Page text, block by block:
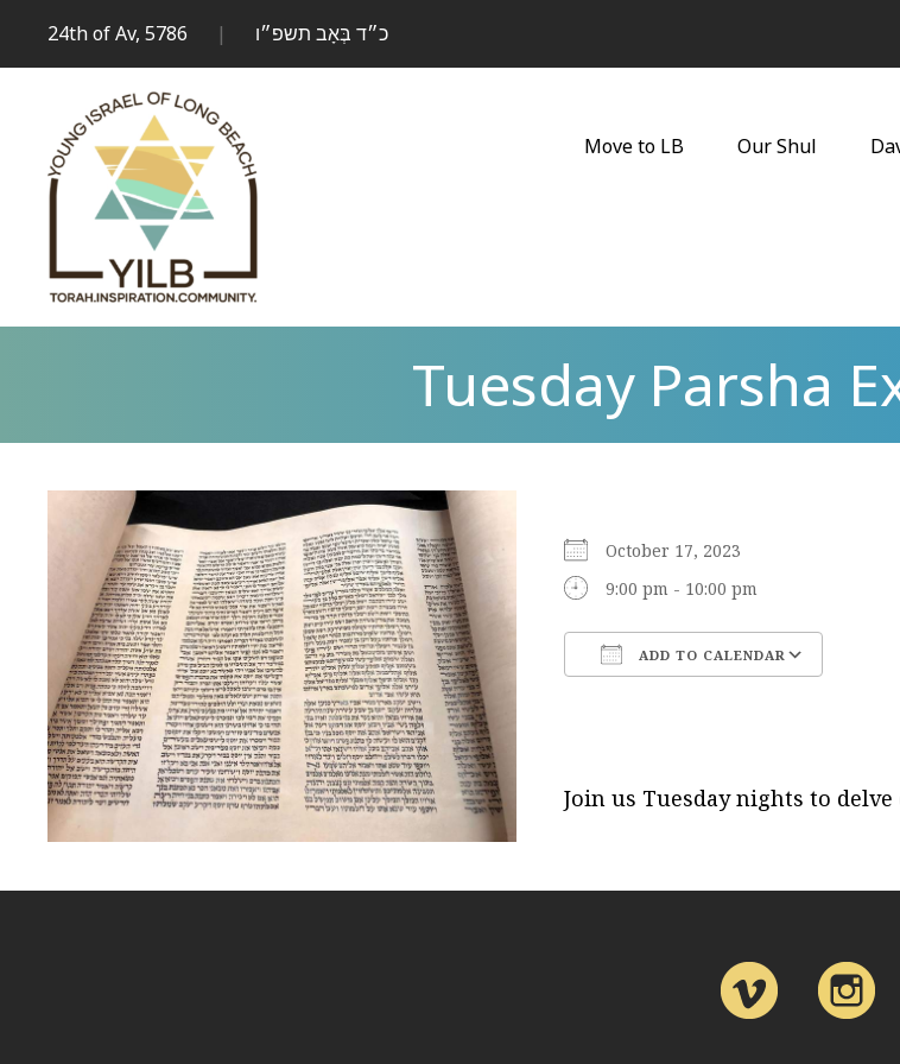
24th of Av, 5786 | כ״ד בְּאָב תשפ״ו
Move to LB Our Shul
Tuesday Parsha
October 17, 2023
9:00 pm - 10:00 pm
ADD TO CALENDAR
Join us Tuesday nights to